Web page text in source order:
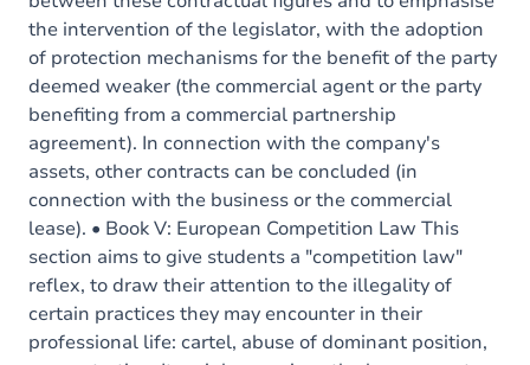
the intervention of the legislator, with the adoption
of protection mechanisms for the benefit of the party
deemed weaker (the commercial agent or the party
benefiting from a commercial partnership
agreement). In connection with the company's
assets, other contracts can be concluded (in
connection with the business or the commercial
lease). • Book V: European Competition Law This
section aims to give students a "competition law"
reflex, to draw their attention to the illegality of
certain practices they may encounter in their
professional life: cartel, abuse of dominant position,